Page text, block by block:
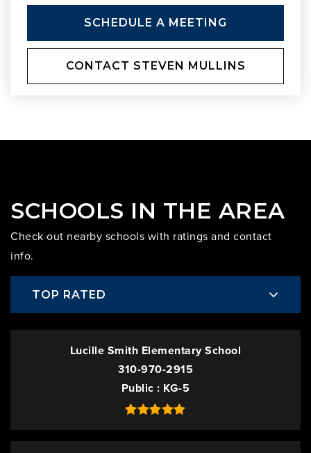
SCHEDULE A MEETING
CONTACT STEVEN MULLINS
SCHOOLS IN THE AREA
Check out nearby schools with ratings and contact
info.
TOP RATED
Lucille Smith Elementary School
310-970-2915
Public KG-5